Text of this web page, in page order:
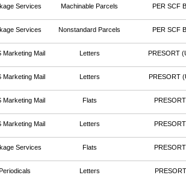
Services Machinable Parcels PER SCF
Services Nonstandard Parcels PER SCF
Marketing Mail Letters PRESORT
Marketing Mail Letters PRESORT
Marketing Mail Flats
Marketing Mail Letters
Services Flats
Letters